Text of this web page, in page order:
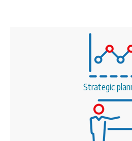
Strategic